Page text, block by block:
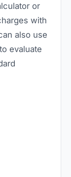
or
with
also use
to evaluate